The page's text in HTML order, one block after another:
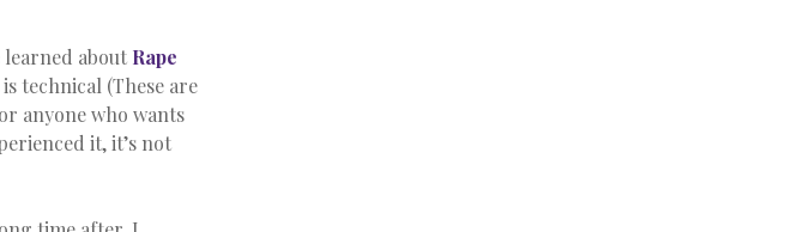
about Rape
technical (These are
anyone who wants
it, it’s not